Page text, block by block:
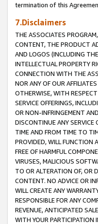
termination of this
7.Disclaimers
THE ASSOCIATES
CONTENT, THE PRODUCT
AND LOGOS (INCLUDING
INTELLECTUAL PROPERTY
CONNECTION WITH THE
NOR ANY OF OUR
OTHERWISE, WITH
SERVICE OFFERINGS,
OR NON-INFRINGEMENT
DISCONTINUE ANY SERVICE
TIME AND FROM TIME TO
PROVIDED, WILL FUNCTION
FREE OF HARMFUL
VIRUSES, MALICIOUS
TO OR ALTERATION OF, OR
CONTENT. NO ADVICE OR
WILL CREATE ANY
RESPONSIBLE FOR ANY
REVENUE, ANTICIPATED
WITH YOUR PARTICIPATION